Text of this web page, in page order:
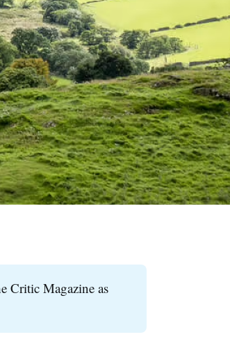
Critic Magazine as